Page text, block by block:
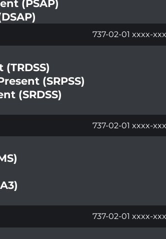
(PSAP)
737-02-01 xxxx-
(SRPSS)
(SRDSS)
737-02-01 xxxx-
737-02-01 xxxx-